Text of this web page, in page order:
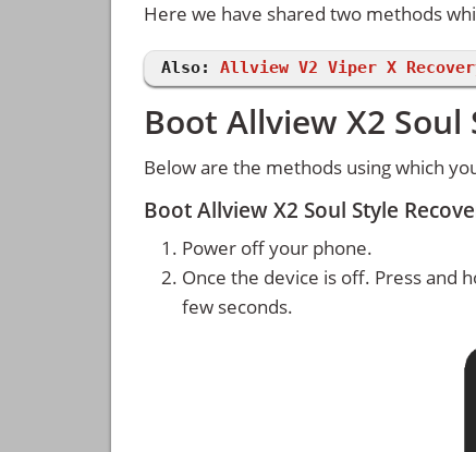
Here we have shared two methods
Also: Allview V2 Viper X
Boot Allview X2
Below are the methods using which
Boot Allview X2 Soul Style
Power off your phone.
Once the device is off. Press and
few seconds.